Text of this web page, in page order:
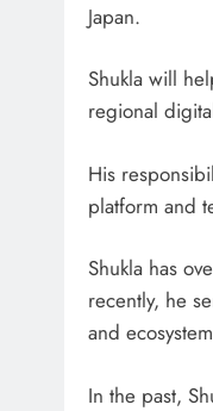
Japan.
Shukla will
regional
His
platform and
Shukla has
recently, he
and
In the past,